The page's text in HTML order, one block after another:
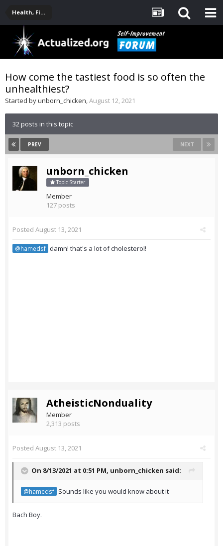
Health, Fitness, Nutrition, Supplements
How come the tastiest food is so often the
unhealthiest?
Started byunborn_chicken,August 12, 2021
32 posts in this topic
PREV NEXT
unborn_chicken
Topic Starter
Member
127 posts
Posted August 13, 2021
@hamedsf damn! that's a lot of cholesterol!
AtheisticNonduality
Member
2,313 posts
Posted August 13, 2021
On 8/13/2021 at 0:51 PM, unborn_chicken said:
@hamedsf Sounds like you would know about it
Bach Boy.